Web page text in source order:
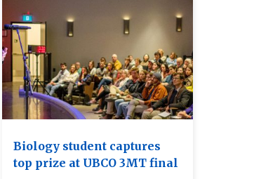
Biology student captures
top prize at UBCO 3MT final